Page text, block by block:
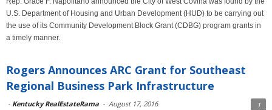
U.S. Department of Housing and Urban Development (HUD) to be carrying out
the use of its Community Development Block Grant (CDBG) program grants in
a timely manner.
Rogers Announces ARC Grant for Southeast
Regional Business Park Infrastructure
- Kentucky RealEstateRama - August 17, 2016 1